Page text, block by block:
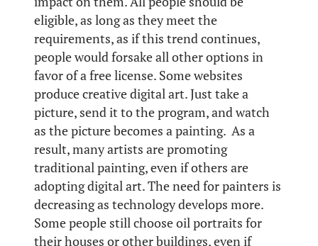
eligible, as long as they meet the
requirements, as if this trend continues,
people would forsake all other options in
favor of a free license. Some websites
produce creative digital art. Just take a
picture, send it to the program, and watch
as the picture becomes a painting. As a
result, many artists are promoting
traditional painting, even if others are
adopting digital art. The need for painters is
decreasing as technology develops more.
Some people still choose oil portraits for
their houses or other buildings, even if